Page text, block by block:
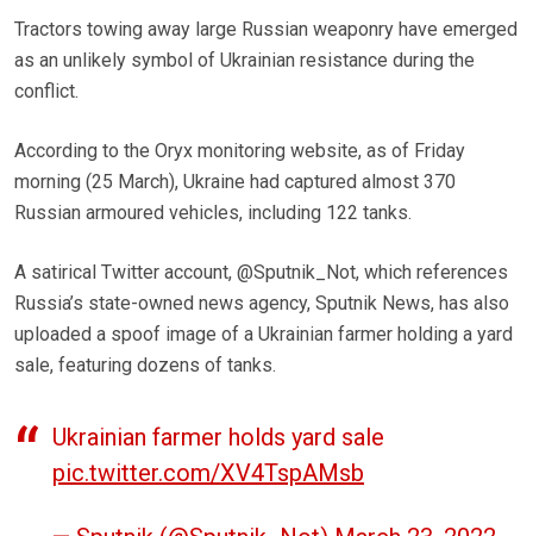
Tractors towing away large Russian weaponry have emerged
as an unlikely symbol of Ukrainian resistance during the
conflict.
According to the Oryx monitoring website, as of Friday
morning (25 March), Ukraine had captured almost 370
Russian armoured vehicles, including 122 tanks.
A satirical Twitter account, @Sputnik_Not, which references
Russia’s state-owned news agency, Sputnik News, has also
uploaded a spoof image of a Ukrainian farmer holding a yard
sale, featuring dozens of tanks.
Ukrainian farmer holds yard sale
pic.twitter.com/XV4TspAMsb